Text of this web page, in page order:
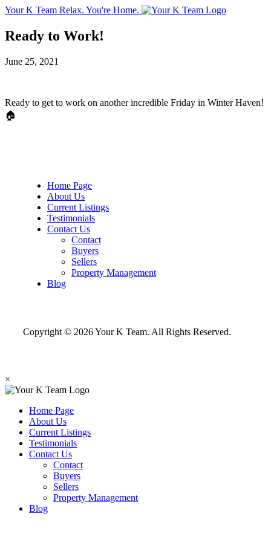
Your K Team Relax. You're Home.
Ready to Work!
June 25, 2021
Ready to get to work on another incredible Friday in Winter Haven!
🏠
Home Page
About Us
Current Listings
Testimonials
Contact Us
Contact
Buyers
Sellers
Property Management
Blog
Copyright © 2026 Your K Team. All Rights Reserved.
×
Home Page
About Us
Current Listings
Testimonials
Contact Us
Contact
Buyers
Sellers
Property Management
Blog